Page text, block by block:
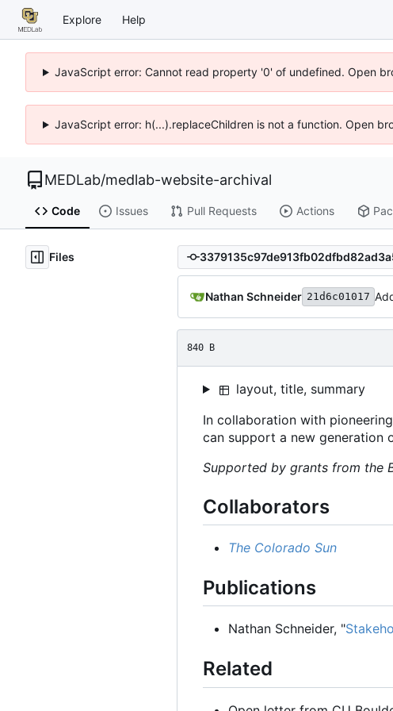
Explore Help
JavaScript error: Cannot read property '0' of undefined. Open
JavaScript error: h(...).replaceChildren is not a function. Open
MEDLab/medlab-website-archival
Code Issues Pull Requests Actions
Files
Nathan Schneider 21d6c01017
840 B
layout, title, summary
In collaboration with
can support a new generation
Supported by grants from the
Collaborators
The Colorado Sun
Publications
Nathan Schneider, "
Related